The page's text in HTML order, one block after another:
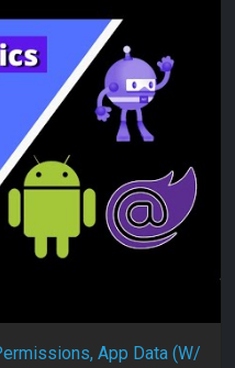
App Data (W/